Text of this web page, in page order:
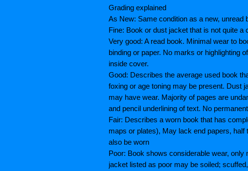
Grading explained
As New: Same condition as a new, unread
Fine: Book or dust jacket that is not quite a
Very good: A read book. Minimal wear to
binding or paper. No marks or highlighting
inside cover.
Good: Describes the average used book
foxing or age toning may be present. Dust
may have wear. Majority of pages are
and pencil underlining of text. No
Fair: Describes a worn book that has
maps or plates), May lack end papers,
also be worn
Poor: Book shows considerable wear,
jacket listed as poor may be soiled;